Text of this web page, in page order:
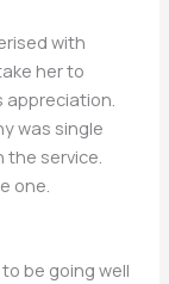
with
her to
was single
service.
one.
be going well